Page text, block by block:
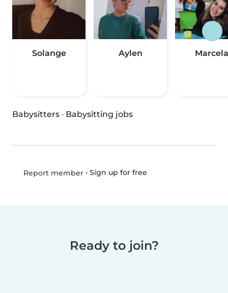
Solange Aylen Marcela
Babysitters · Babysitting jobs
Report member• Sign up for free
Ready to join?